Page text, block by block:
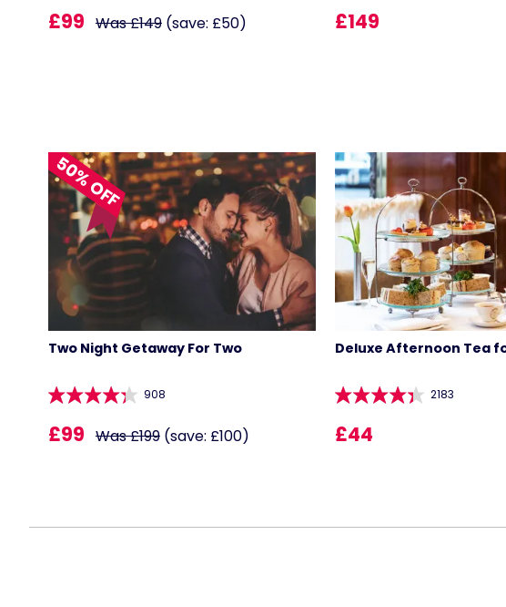
£99 Was £149(save: £50) £149
50% OFF
Two Night Getaway For Two
908
£99 Was £199(save: £100)
Deluxe Afternoon Tea
2183
£44